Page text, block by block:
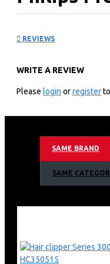
Preethi
Preethi was
pervades all their
assembly line, to
service.
Preethi is a family
designed and
known for its
Preethi has
REVIEWS
WRITE A REVIEW
Please login orregister
SAME BRAND
SAME